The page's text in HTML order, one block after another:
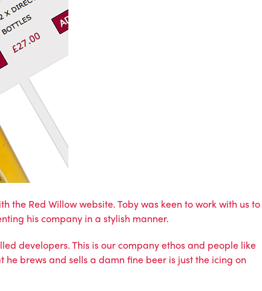
Red Willow website. Toby was keen to work with us to
his company in a stylish manner.
developers. This is our company ethos and people like
brews and sells a damn fine beer is just the icing on